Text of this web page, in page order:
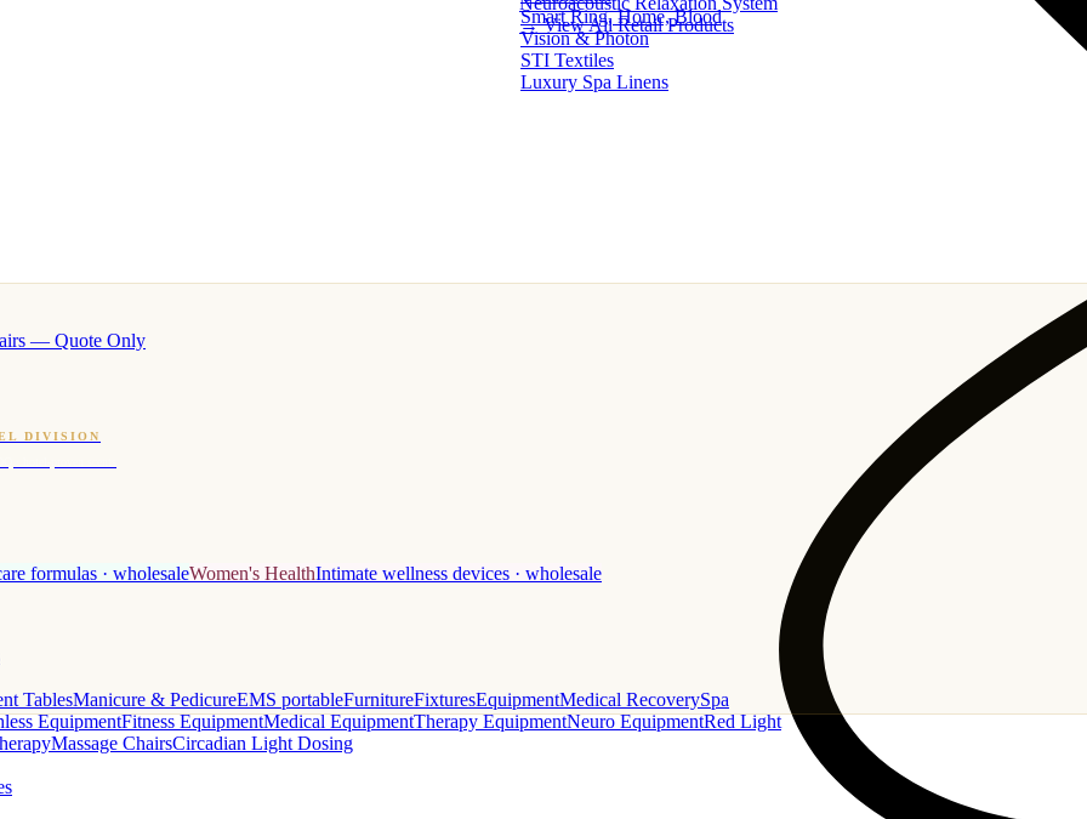
— Quote Only
Smart Ring, Home, Blood
Vision & Photon
STI Textiles
Luxury Spa Linens
DIVISION
· hotel-proven scents
formulas · wholesaleWomen's HealthIntimate wellness devices · wholesale
TablesManicure & PedicureEMS portableFurnitureFixturesEquipmentMedical RecoverySpa
EquipmentFitness EquipmentMedical EquipmentTherapy EquipmentNeuro EquipmentRed Light
Massage ChairsCircadian Light Dosing
→ View All Retail Products